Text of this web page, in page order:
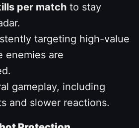
per match to stay
targeting high-value
enemies are
gameplay, including
and slower reactions.